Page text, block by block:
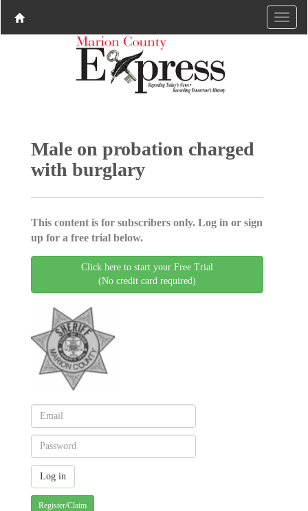
Male on probation charged
with burglary
This content is for subscribers only. Log in or sign
up for a free trial below.
Click here to start your Free Trial
(No credit card required)
Register/Claim